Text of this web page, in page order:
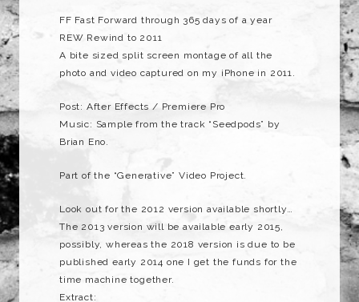
FF Fast Forward through 365 days of a year
REW Rewind to 2011
A bite sized split screen montage of all the
photo and video captured on my iPhone in 2011.
Post: After Effects / Premiere Pro
Music: Sample from the track “Seedpods” by
Brian Eno.
Part of the “Generative” Video Project.
Look out for the 2012 version available shortly…
The 2013 version will be available early 2015,
possibly, whereas the 2018 version is due to be
published early 2014 one I get the funds for the
time machine together.
Extract: